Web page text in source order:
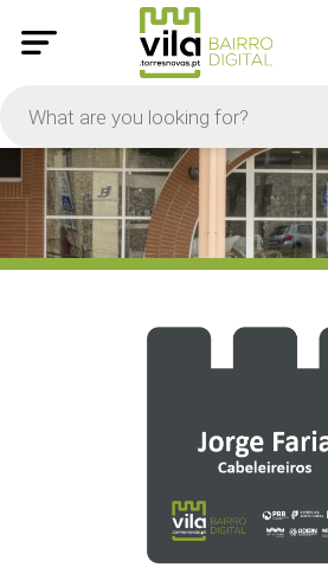
PRICE
Apply
Restaurants and Services